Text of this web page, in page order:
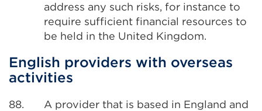
address any such risks, for instance to
require sufficient financial resources to
be held in the United Kingdom.
English providers with overseas
activities
88.
A provider that is based in England and